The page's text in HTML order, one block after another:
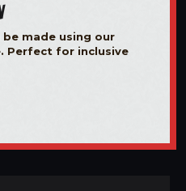
made using our
Perfect for inclusive